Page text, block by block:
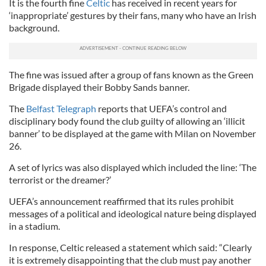
It is the fourth fineCeltic has received in recent years for
‘inappropriate’ gestures by their fans, many who have an Irish
background.
The fine was issued after a group of fans known as the Green
Brigade displayed their Bobby Sands banner.
The Belfast Telegraph reports that UEFA’s control and
disciplinary body found the club guilty of allowing an ‘illicit
banner’ to be displayed at the game with Milan on November
26.
A set of lyrics was also displayed which included the line: ‘The
terrorist or the dreamer?’
UEFA’s announcement reaffirmed that its rules prohibit
messages of a political and ideological nature being displayed
in a stadium.
In response, Celtic released a statement which said: “Clearly
it is extremely disappointing that the club must pay another